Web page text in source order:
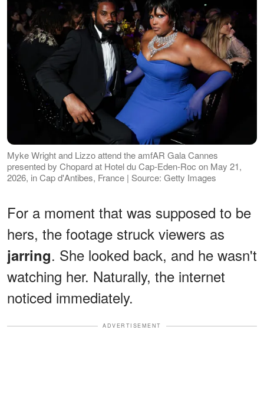
Myke Wright and Lizzo attend the amfAR Gala Cannes
presented by Chopard at Hotel du Cap-Eden-Roc on May 21,
2026, in Cap d'Antibes, France | Source: Getty Images
For a moment that was supposed to be
hers, the footage struck viewers as
jarring. She looked back, and he wasn't
watching her. Naturally, the internet
noticed immediately.
ADVERTISEMENT